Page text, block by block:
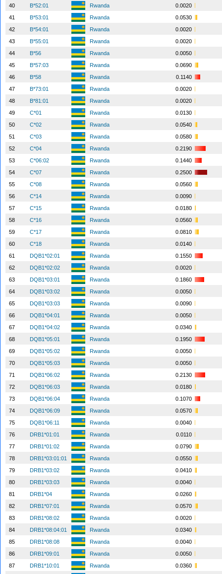
40
B*52:01 Rwanda
0.0020
41
B*53:01 Rwanda
0.0530
42
B*54:01 Rwanda
0.0020
43
B*55:01 Rwanda
0.0020
44
B*56 Rwanda
0.0050
45
B*57:03 Rwanda
0.0690
46
B*58 Rwanda
0.1140
47
B*73:01 Rwanda
0.0020
48
B*81:01 Rwanda
0.0020
49
C*01 Rwanda
0.0130
50
C*02 Rwanda
0.0540
51
C*03 Rwanda
0.0580
52
C*04 Rwanda
0.2190
53
C*06:02 Rwanda
0.1440
54
C*07 Rwanda
0.2500
55
C*08 Rwanda
0.0560
56
C*14 Rwanda
0.0090
57
C*15 Rwanda
0.0180
58
C*16 Rwanda
0.0560
59
C*17 Rwanda
0.0810
60
C*18 Rwanda
0.0140
61
DQB1*02:01 Rwanda
0.1550
62
DQB1*02:02 Rwanda
0.0020
63
DQB1*03:01 Rwanda
0.1860
64
DQB1*03:02 Rwanda
0.0050
65
DQB1*03:03 Rwanda
0.0090
66
DQB1*04:01 Rwanda
0.0050
67
DQB1*04:02 Rwanda
0.0340
68
DQB1*05:01 Rwanda
0.1950
69
DQB1*05:02 Rwanda
0.0050
70
DQB1*05:03 Rwanda
0.0050
71
DQB1*06:02 Rwanda
0.2130
72
DQB1*06:03 Rwanda
0.0180
73
DQB1*06:04 Rwanda
0.1070
74
DQB1*06:09 Rwanda
0.0570
75
DQB1*06:11 Rwanda
0.0040
76
DRB1*01:01 Rwanda
0.0110
77
DRB1*01:02 Rwanda
0.0790
78
DRB1*03:01:01 Rwanda
0.0550
79
DRB1*03:02 Rwanda
0.0410
80
DRB1*03:03 Rwanda
0.0040
81
DRB1*04 Rwanda
0.0260
82
DRB1*07:01 Rwanda
0.0570
83
DRB1*08:02 Rwanda
0.0020
84
DRB1*08:04:01 Rwanda
0.0340
85
DRB1*08:08 Rwanda
0.0040
86
DRB1*09:01 Rwanda
0.0050
87
DRB1*10:01 Rwanda
0.0360